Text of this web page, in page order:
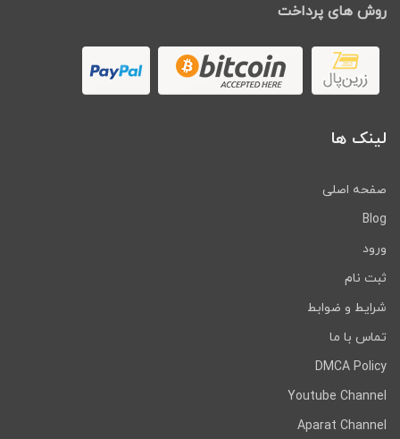
روش های پرداخت
لینک ها
صفحه اصلی
Blog
ورود
ثبت نام
شرایط و ضوابط
تماس با ما
DMCA Policy
Youtube Channel
Aparat Channel